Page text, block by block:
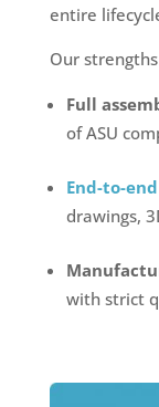
entire
Our
Full
of ASU
End-to-
drawings,
with strict